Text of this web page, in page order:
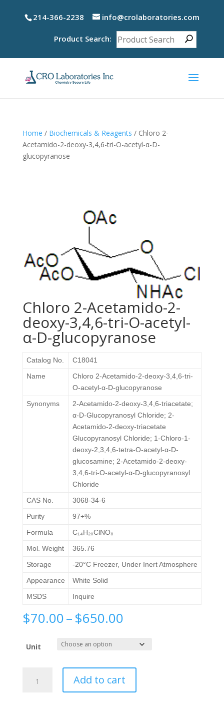
214-366-2238 info@crolaboratories.com
Product Search:
Home / Biochemicals & Reagents / Chloro 2-
Acetamido-2-deoxy-3,4,6-tri-O-acetyl-α-D-
glucopyranose
Chloro 2-Acetamido-2-
deoxy-3,4,6-tri-O-acetyl-
α-D-glucopyranose
Catalog No.
C18041
Name
Chloro 2-Acetamido-2-deoxy-3,4,6-tri-
O-acetyl-α-D-glucopyranose
Synonyms
2-Acetamido-2-deoxy-3,4,6-triacetate;
α-D-Glucopyranosyl Chloride; 2-
Acetamido-2-deoxy-triacetate
Glucopyranosyl Chloride; 1-Chloro-1-
deoxy-2,3,4,6-tetra-O-acetyl-α-D-
glucosamine; 2-Acetamido-2-deoxy-
3,4,6-tri-O-acetyl-α-D-glucopyranosyl
Chloride
CAS No.
3068-34-6
Purity
97+%
Formula
C₁₄H₂₀ClNO₈
Mol. Weight
365.76
Storage
-20°C Freezer, Under Inert Atmosphere
Appearance
White Solid
MSDS
Inquire
$70.00–$650.00Price
$70.00
through
$650.00
Unit
Add to cart